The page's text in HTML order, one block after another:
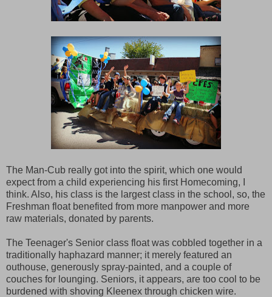
The Man-Cub really got into the spirit, which one would
expect from a child experiencing his first Homecoming, I
think. Also, his class is the largest class in the school, so, the
Freshman float benefited from more manpower and more
raw materials, donated by parents.
The Teenager's Senior class float was cobbled together in a
traditionally haphazard manner; it merely featured an
outhouse, generously spray-painted, and a couple of
couches for lounging. Seniors, it appears, are too cool to be
burdened with shoving Kleenex through chicken wire.